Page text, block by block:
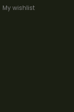
My wishlist